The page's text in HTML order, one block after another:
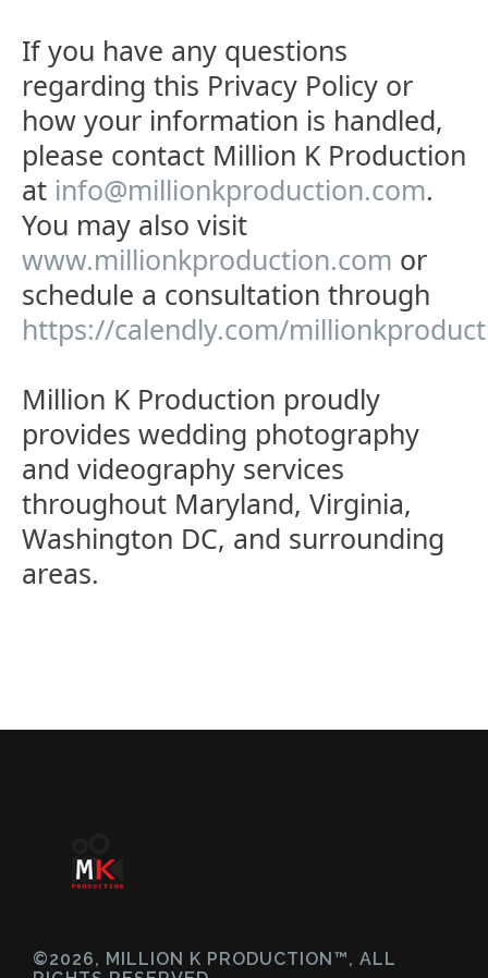
If you have any questions
regarding this Privacy Policy or
how your information is handled,
please contact Million K Production
at info@millionkproduction.com.
You may also visit
www.millionkproduction.com or
schedule a consultation through
https://calendly.com/
Million K Production proudly
provides wedding photography
and videography services
throughout Maryland, Virginia,
Washington DC, and surrounding
areas.
©2026, MILLION K PRODUCTION™, ALL